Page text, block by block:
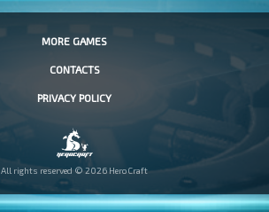
MORE GAMES
CONTACTS
PRIVACY POLICY
All rights reserved © 2026 HeroCraft